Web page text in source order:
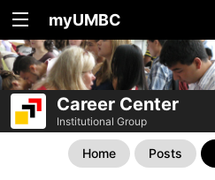
myUMBC
Career Center
Institutional Group
Home Posts